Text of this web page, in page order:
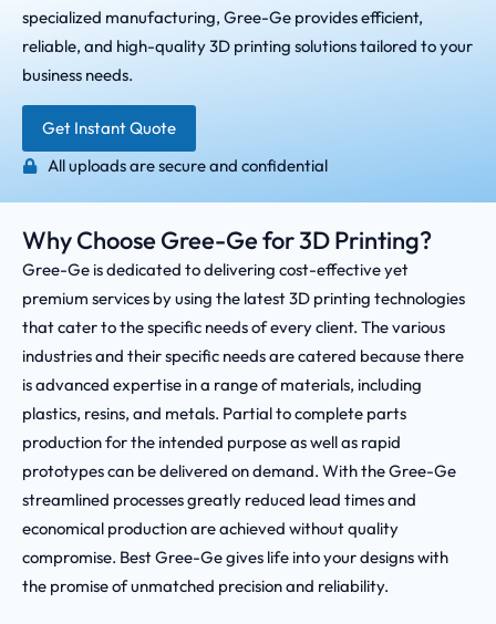
specialized manufacturing, Gree-Ge provides efficient,
reliable, and high-quality 3D printing solutions tailored to your
business needs.
Get Instant Quote
All uploads are secure and confidential
Why Choose Gree-Ge for 3D Printing?
Gree-Ge is dedicated to delivering cost-effective yet
premium services by using the latest 3D printing technologies
that cater to the specific needs of every client. The various
industries and their specific needs are catered because there
is advanced expertise in a range of materials, including
plastics, resins, and metals. Partial to complete parts
production for the intended purpose as well as rapid
prototypes can be delivered on demand. With the Gree-Ge
streamlined processes greatly reduced lead times and
economical production are achieved without quality
compromise. Best Gree-Ge gives life into your designs with
the promise of unmatched precision and reliability.